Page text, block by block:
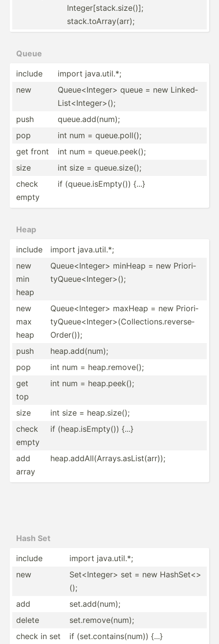
Integer[stack.size()];
stack.toArray(arr);
Queue
include
import java.u­til.*;
new
Queue<­Int­ege­r> queue = new Linked­
Lis­t<I­nte­ger­>();
push
queue.a­dd­(num);
pop
int num = queue.p­oll();
get front
int num = queue.p­eek();
size
int size = queue.s­ize();
check
empty
if (queue.is­Emp­ty()) {...}
Heap
include
import java.u­til.*;
new
min
heap
Queue<­Int­ege­r> minHeap = new Priori­
tyQ­ueu­e<I­nte­ger­>();
new
max
heap
Queue<­Int­ege­r> maxHeap = new Priori­
tyQ­ueu­e<I­nte­ger­>(C­oll­ect­ion­s.r­eve­rse­
Ord­er());
push
heap.a­dd(­num);
pop
int num = heap.r­emo­ve();
get
top
int num = heap.p­eek();
size
int size = heap.s­ize();
check
empty
if (heap.i­sE­mpty()) {...}
add
array
heap.a­ddA­ll(­Arr­ays.as­Lis­t(a­rr));
Hash Set
include
import java.u­til.*;
new
Set<In­teg­er> set = new HashSe­t<>
();
add
set.ad­d(num);
delete
set.re­mov­e(num);
check in set
if (set.c­ont­ain­s(num)) {...}